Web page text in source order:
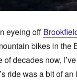
eyeing off
bikes in the
of decades now,
ride was a bit of